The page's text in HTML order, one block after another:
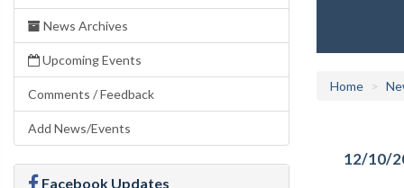
News Archives
Upcoming Events
Comments / Feedback
Add News/Events
Facebook Updates
Home
12/10/